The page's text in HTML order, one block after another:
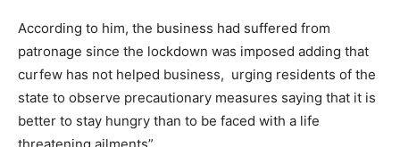
According to him, the business had suffered from
patronage since the lockdown was imposed adding that
curfew has not helped business, urging residents of the
state to observe precautionary measures saying that it is
better to stay hungry than to be faced with a life